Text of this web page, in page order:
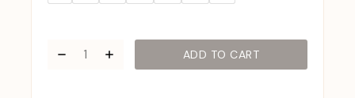
ADD TO CART